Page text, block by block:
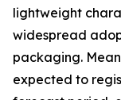
lightweight
widespread
packaging.
expected to